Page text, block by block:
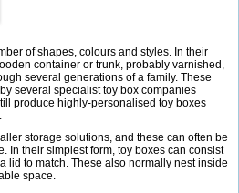
of shapes, colours and styles. In their
container or trunk, probably varnished,
several generations of a family. These
several specialist toy box companies
produce highly-personalised toy boxes
storage solutions, and these can often be
In their simplest form, toy boxes can consist
lid to match. These also normally nest inside
space.